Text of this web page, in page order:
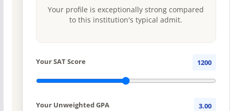
Your profile is exceptionally strong compared
to this institution's typical admit.
Your SAT Score 1200
Your Unweighted GPA 3.00